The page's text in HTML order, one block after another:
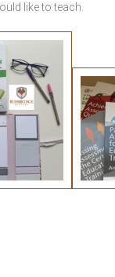
like to teach.